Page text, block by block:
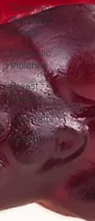
Covering
Traumatic
Events
Domestic
Violence
Breast
Cancer
Kid Crafts
Fashion